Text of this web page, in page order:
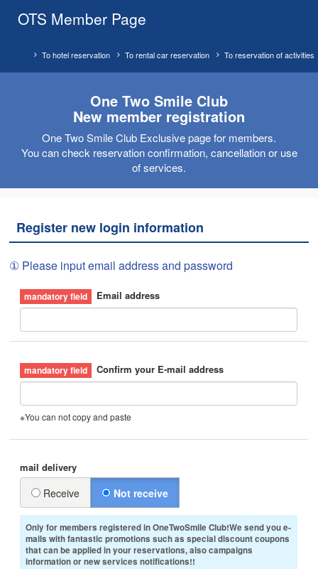
OTS Member Page
To reservation of activities
To rental car reservation
To hotel reservation
One Two Smile Club
New member registration
One Two Smile Club Exclusive page for members.
You can check reservation confirmation, cancellation or use
of services.
Register new login information
① Please input email address and password
Email address
Confirm your E-mail address
※You can not copy and paste
mail delivery
Receive Not receive
Only for members registered in OneTwoSmile Club!We send you e-
mails with fantastic promotions such as special discount coupons
that can be applied in your reservations, also campaigns
information or new services notifications!!